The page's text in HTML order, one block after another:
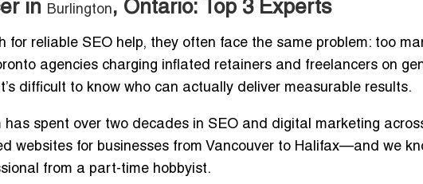
in Burlington, Ontario: Top 3 Experts
for reliable SEO help, they often face the same problem: too
agencies charging inflated retainers and freelancers on
difficult to know who can actually deliver measurable results.
spent over two decades in SEO and digital marketing
websites for businesses from Vancouver to Halifax—and we
from a part-time hobbyist.